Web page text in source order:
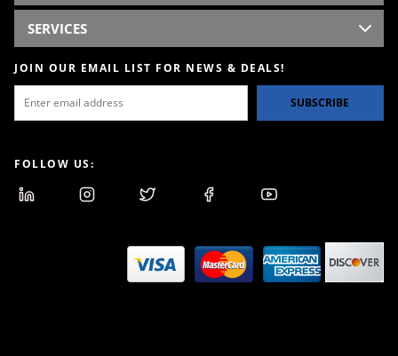
SERVICES
JOIN OUR EMAIL LIST FOR NEWS & DEALS!
SUBSCRIBE
FOLLOW US: